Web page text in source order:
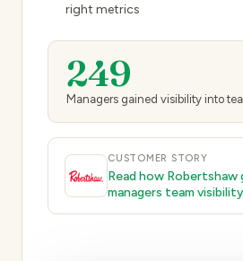
right metrics
249
Managers gained visibility into
CUSTOMER STORY
Read how Robertshaw
managers team visibility